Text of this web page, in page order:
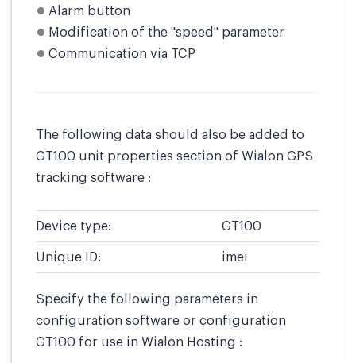
Alarm button
Modification of the "speed" parameter
Communication via TCP
The following data should also be added to
GT100 unit properties section of Wialon GPS
tracking software :
Device type: GT100
Unique ID: imei
Specify the following parameters in
configuration software or configuration
GT100 for use in Wialon Hosting :